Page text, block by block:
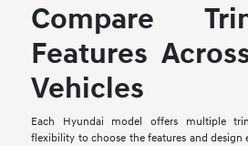
Compare
Features
Vehicles
Each Hyundai model offers multiple
flexibility to choose the features and